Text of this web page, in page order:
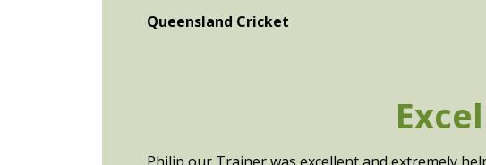
Queensland Cricket
Philip our Trainer was excellent and extremely